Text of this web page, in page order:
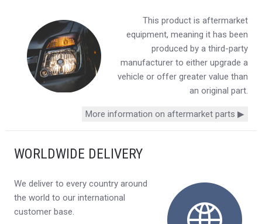
This product is aftermarket
equipment, meaning it has been
produced by a third-party
manufacturer to either upgrade a
vehicle or offer greater value than
an original part.
More information on aftermarket parts ▶
WORLDWIDE DELIVERY
We deliver to every country around
the world to our international
customer base.